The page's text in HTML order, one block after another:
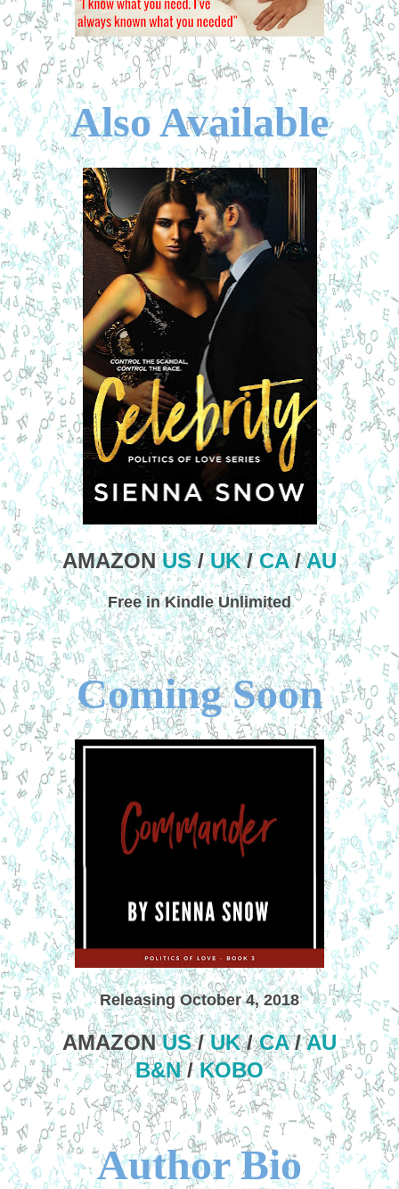
Also Available
AMAZONUS/UK/CA/AU
Free in Kindle Unlimited
Coming Soon
Releasing October 4, 2018
AMAZONUS/UK/CA/AU
B&N/KOBO
Author Bio